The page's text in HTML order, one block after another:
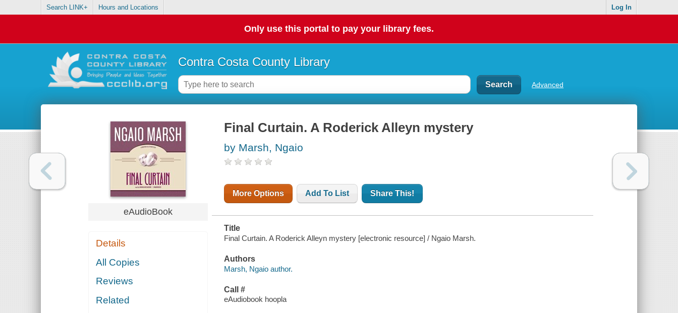
Search LINK+ Hours and Locations Log In
Only use this portal to pay your library fees.
Contra Costa County Library
Advanced
eAudioBook
Details
All Copies
Reviews
Related
Final Curtain. A Roderick Alleyn mystery
by Marsh, Ngaio
More Options Add To List Share This!
Title
Final Curtain. A Roderick Alleyn mystery [electronic resource] / Ngaio Marsh.
Authors
Marsh, Ngaio author.
Call #
eAudiobook hoopla